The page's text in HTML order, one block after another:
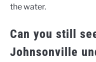
the water.
Can you still
Johnsonville